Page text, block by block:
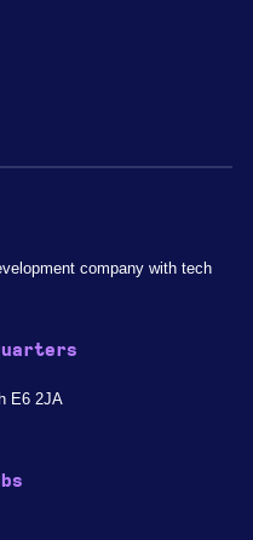
company with tech
E6 2JA